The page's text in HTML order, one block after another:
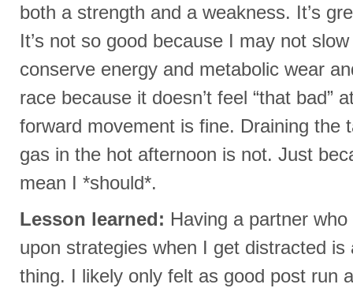
both a strength and a weakness. It’s
It’s not so good because I may not
conserve energy and metabolic wear
race because it doesn’t feel “that bad”
forward movement is fine. Draining the
gas in the hot afternoon is not. Just
mean I *should*.
Lesson learned: Having a partner
upon strategies when I get distracted is
thing. I likely only felt as good post run